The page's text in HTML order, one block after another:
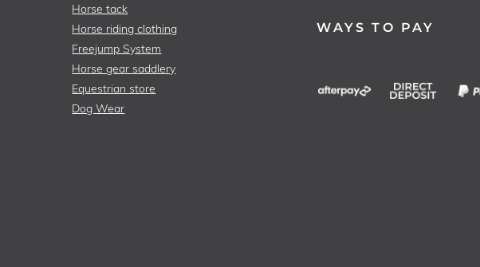
Horse tack
Horse riding clothing
Freejump System
Horse gear saddlery
Equestrian store
Dog Wear
WAYS TO PAY